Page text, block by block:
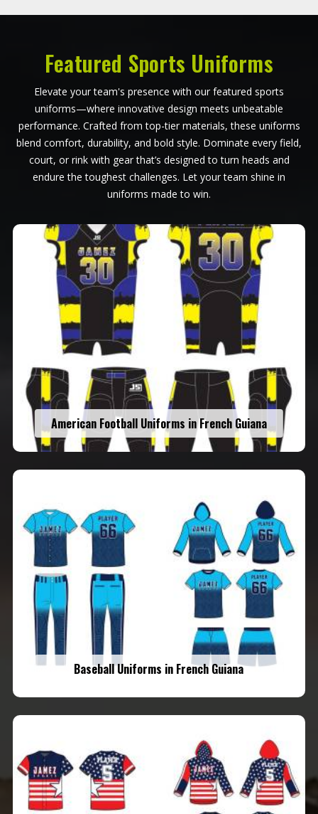
Featured Sports Uniforms
Elevate your team's presence with our featured sports
uniforms—where innovative design meets unbeatable
performance. Crafted from top-tier materials, these uniforms
blend comfort, durability, and bold style. Dominate every field,
court, or rink with gear that’s designed to turn heads and
endure the toughest challenges. Let your team shine in
uniforms made to win.
American Football Uniforms in French Guiana
Baseball Uniforms in French Guiana